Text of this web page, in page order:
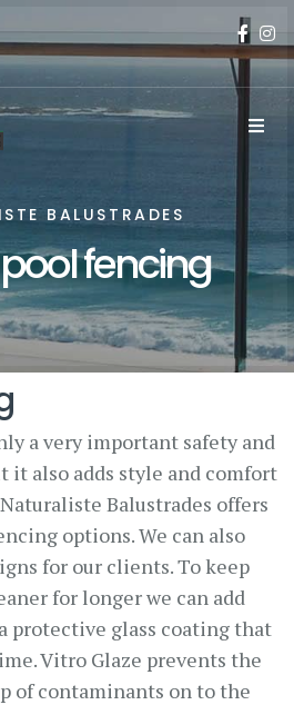
BALUSTRADES
fencing
a very important safety and
it also adds style and comfort
Balustrades offers
options. We can also
for our clients. To keep
for longer we can add
protective glass coating that
Vitro Glaze prevents the
of contaminants on to the